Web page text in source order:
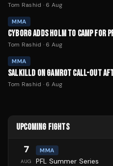
Tom Rashid · 6 Aug
MMA
CYBORG ADDS HOLM TO CAMP FOR
Tom Rashid · 6 Aug
MMA
SALKILLD ON GAMROT CALL-OUT
Tom Rashid · 6 Aug
UPCOMING FIGHTS
7
AUG
MMA
PFL Summer Series